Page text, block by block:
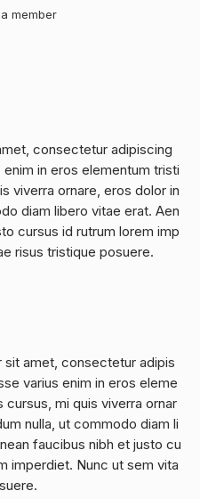
member
consectetur adipiscing
in eros elementum tristi
viverra ornare, eros dolor in
diam libero vitae erat. Aen
cursus id rutrum lorem imp
risus tristique posuere.
sit amet, consectetur adipis
varius enim in eros eleme
cursus, mi quis viverra ornar
nulla, ut commodo diam li
faucibus nibh et justo cu
imperdiet. Nunc ut sem vita